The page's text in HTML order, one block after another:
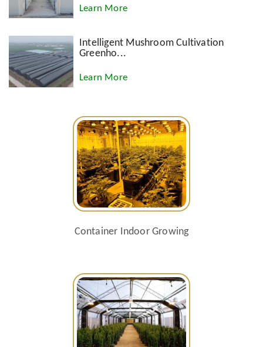
Learn More
Intelligent Mushroom Cultivation
Greenho...
Learn More
Container Indoor Growing